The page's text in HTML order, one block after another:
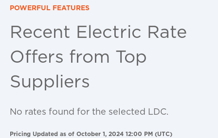
POWERFUL FEATURES
Recent Electric Rate
Offers from Top
Suppliers
No rates found for the selected LDC.
Pricing Updated as of October 1, 2024 12:00 PM (UTC)